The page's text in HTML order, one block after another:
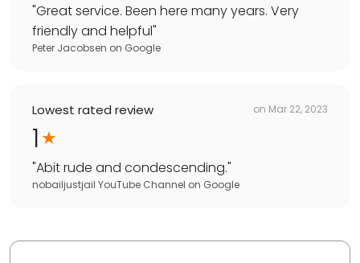
"Great service. Been here many years. Very
friendly and helpful"
Peter Jacobsen on Google
Lowest rated review on Mar 22, 2023
1
"Abit rude and condescending."
nobailjustjail YouTube Channel on Google